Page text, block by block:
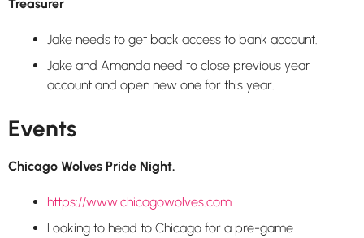
Treasurer
Jake needs to get back access to bank account.
Jake and Amanda need to close previous year
account and open new one for this year.
Events
Chicago Wolves Pride Night.
https://www.chicagowolves.com
Looking to head to Chicago for a pre-game